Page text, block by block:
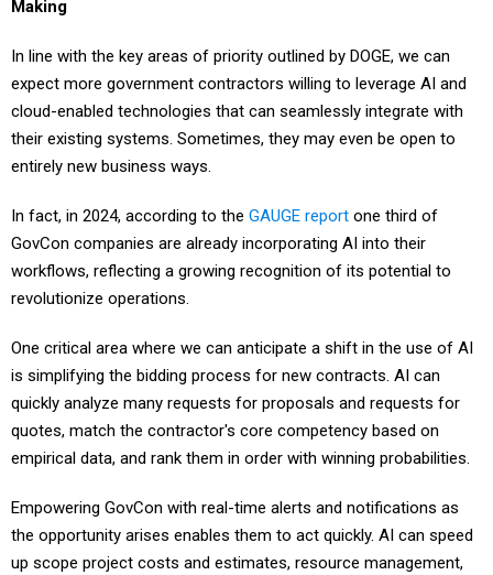
Making
In line with the key areas of priority outlined by DOGE, we can
expect more government contractors willing to leverage AI and
cloud-enabled technologies that can seamlessly integrate with
their existing systems. Sometimes, they may even be open to
entirely new business ways.
In fact, in 2024, according to the GAUGE report one third of
GovCon companies are already incorporating AI into their
workflows, reflecting a growing recognition of its potential to
revolutionize operations.
One critical area where we can anticipate a shift in the use of AI
is simplifying the bidding process for new contracts. AI can
quickly analyze many requests for proposals and requests for
quotes, match the contractor's core competency based on
empirical data, and rank them in order with winning probabilities.
Empowering GovCon with real-time alerts and notifications as
the opportunity arises enables them to act quickly. AI can speed
up scope project costs and estimates, resource management,